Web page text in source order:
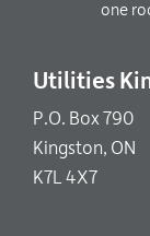
one
Utilities
P.O. Box 790
Kingston, ON
K7L 4X7